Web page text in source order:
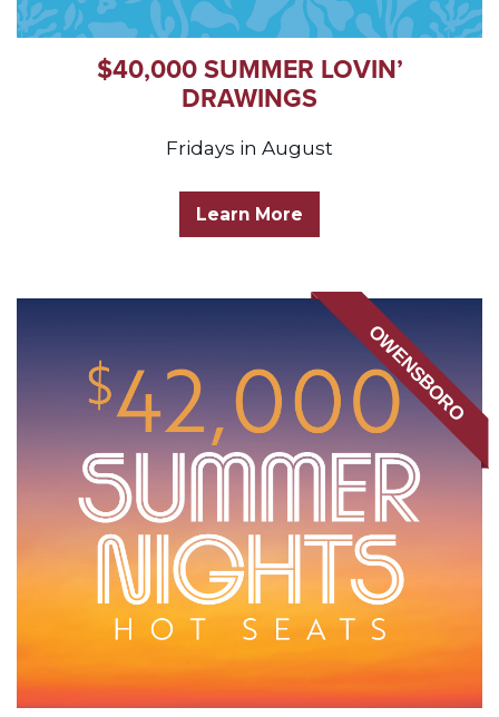
$40,000 SUMMER LOVIN’
DRAWINGS
Fridays in August
Learn More
OWENSBORO